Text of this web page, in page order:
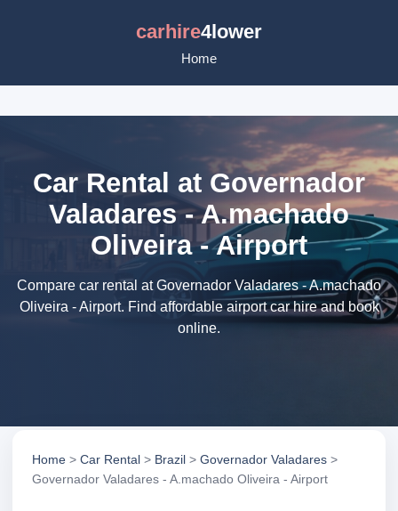
carhire4lower
Home
Car Rental at Governador
Valadares - A.machado
Oliveira - Airport
Compare car rental at Governador Valadares - A.machado
Oliveira - Airport. Find affordable airport car hire and book
online.
Home > Car Rental > Brazil > Governador Valadares >
Governador Valadares - A.machado Oliveira - Airport